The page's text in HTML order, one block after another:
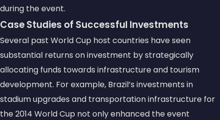
during the event.
Case Studies of Successful Investments
Several past World Cup host countries have seen
substantial returns on investment by strategically
allocating funds towards infrastructure and tourism
development. For example, Brazil’s investments in
stadium upgrades and transportation infrastructure for
the 2014 World Cup not only enhanced the event